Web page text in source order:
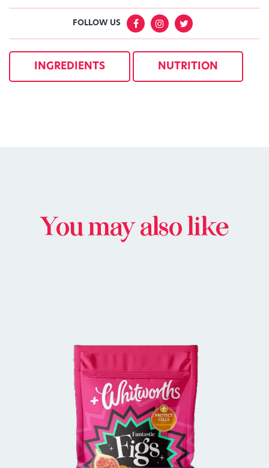
FOLLOW US
INGREDIENTS NUTRITION
You may also like
BUY IN STORE